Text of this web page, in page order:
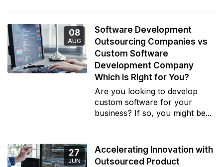
08
AUG
Software Development
Outsourcing Companies vs
Custom Software
Development Company
Which is Right for You?
Are you looking to develop
custom software for your
business? If so, you might be...
27
JUN
Accelerating Innovation with
Outsourced Product